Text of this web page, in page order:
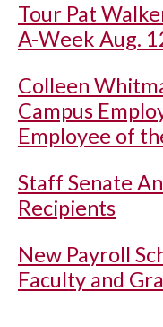
Tour Pat
A-Week Aug.
Colleen
Campus
Employee of
Staff Senate
Recipients
New Payroll
Faculty and